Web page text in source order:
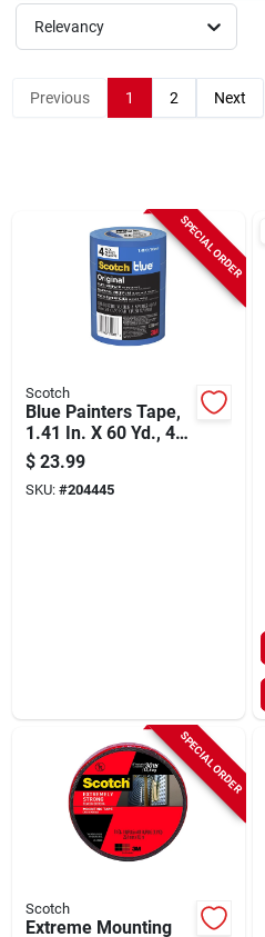
About Us
Sign In
Sign Up
Cart
Relevancy
Previous 1 2 Next
SPECIAL ORDER
Scotch
Blue Painters Tape,
1.41 In. X 60 Yd., 4-
pk.
$ 23.99
SKU: #204445
SPECIAL ORDER
Scotch
Extreme Mounting